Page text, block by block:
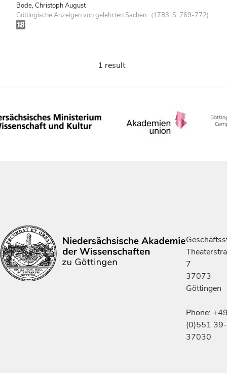
Bode, Christoph August
Göttingische Anzeigen von gelehrten Sachen. (1783, S. 769-772)
1 result
7
37073
Göttingen
Phone:
(0)551 39-
37030